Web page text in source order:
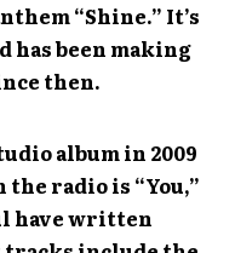
“Shine.” It’s
has been making
then.
album in 2009
radio is “You,”
have written